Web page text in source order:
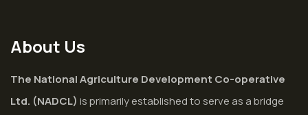
About Us
The National Agriculture Development Co-operative
Ltd. (NADCL) is primarily established to serve as a bridge